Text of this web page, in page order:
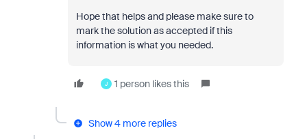
Hope that helps and please make sure to
mark the solution as accepted if this
information is what you needed.
J 1 person likes this
Show 4 more replies